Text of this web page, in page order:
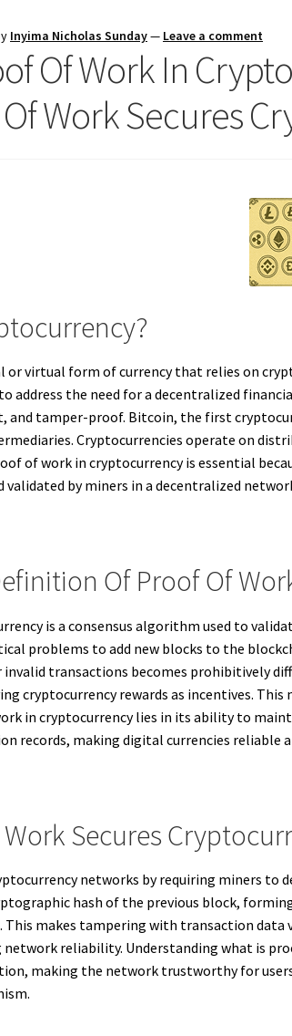
Inyima Nicholas Sunday— Leave a comment
Of Work In
Work Secures
or virtual form of currency that relies on
address the need for a decentralized
and tamper-proof. Bitcoin, the first
Cryptocurrencies operate on
of work in cryptocurrency is essential
validated by miners in a decentralized
Of Proof Of
is a consensus algorithm used to
problems to add new blocks to the
transactions becomes prohibitively
cryptocurrency rewards as incentives.
in cryptocurrency lies in its ability to
records, making digital currencies reliable
Secures
networks by requiring miners
hash of the previous block,
This makes tampering with transaction
reliability. Understanding what is
making the network trustworthy for